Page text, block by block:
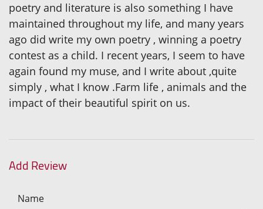
poetry and literature is also something I have
maintained throughout my life, and many years
ago did write my own poetry , winning a poetry
contest as a child. I recent years, I seem to have
again found my muse, and I write about ,quite
simply , what I know .Farm life , animals and the
impact of their beautiful spirit on us.
Add Review
Name